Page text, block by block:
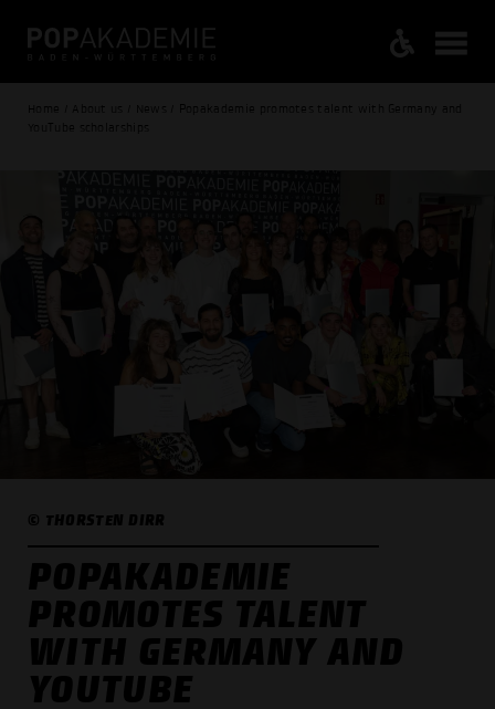
Home / About us / News / Popakademie promotes talent with Germany and
YouTube scholarships
© THORSTEN DIRR
POPAKADEMIE
PROMOTES TALENT
WITH GERMANY AND
YOUTUBE